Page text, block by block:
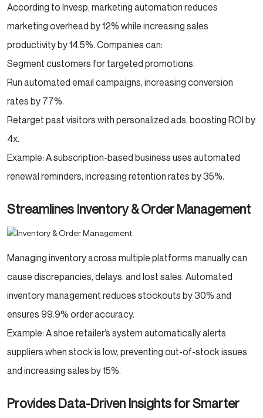
According to Invesp, marketing automation reduces
marketing overhead by 12% while increasing sales
productivity by 14.5%. Companies can:
Segment customers for targeted promotions.
Run automated email campaigns, increasing conversion
rates by 77%.
Retarget past visitors with personalized ads, boosting ROI by
4x.
Example: A subscription-based business uses automated
renewal reminders, increasing retention rates by 35%.
Streamlines Inventory & Order Management
Managing inventory across multiple platforms manually can
cause discrepancies, delays, and lost sales. Automated
inventory management reduces stockouts by 30% and
ensures 99.9% order accuracy.
Example: A shoe retailer’s system automatically alerts
suppliers when stock is low, preventing out-of-stock issues
and increasing sales by 15%.
Provides Data-Driven Insights for Smarter